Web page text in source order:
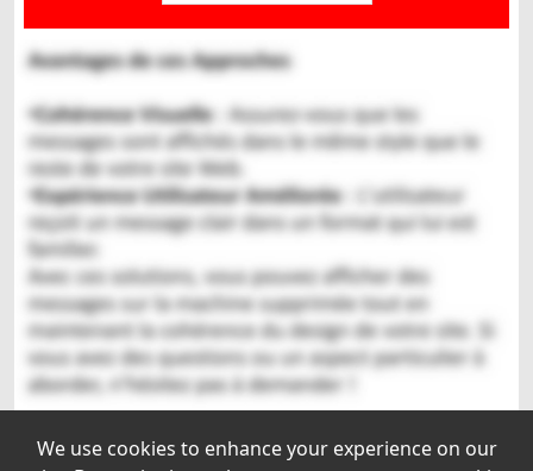
We use cookies to enhance your experience on our